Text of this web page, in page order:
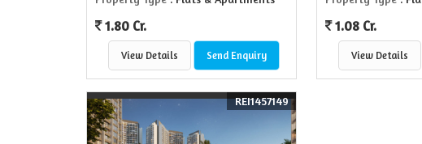
1.80 Cr.
View Details Send Enquiry
1.08 Cr.
View Details
REI1457149